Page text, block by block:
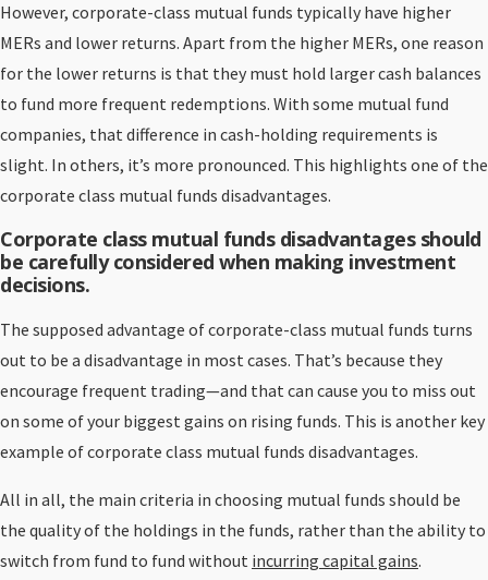
However, corporate-class mutual funds typically have higher
MERs and lower returns. Apart from the higher MERs, one reason
for the lower returns is that they must hold larger cash balances
to fund more frequent redemptions. With some mutual fund
companies, that difference in cash-holding requirements is
slight. In others, it’s more pronounced. This highlights one of the
corporate class mutual funds disadvantages.
Corporate class mutual funds disadvantages should
be carefully considered when making investment
decisions.
The supposed advantage of corporate-class mutual funds turns
out to be a disadvantage in most cases. That’s because they
encourage frequent trading—and that can cause you to miss out
on some of your biggest gains on rising funds. This is another key
example of corporate class mutual funds disadvantages.
All in all, the main criteria in choosing mutual funds should be
the quality of the holdings in the funds, rather than the ability to
switch from fund to fund without incurring capital gains.